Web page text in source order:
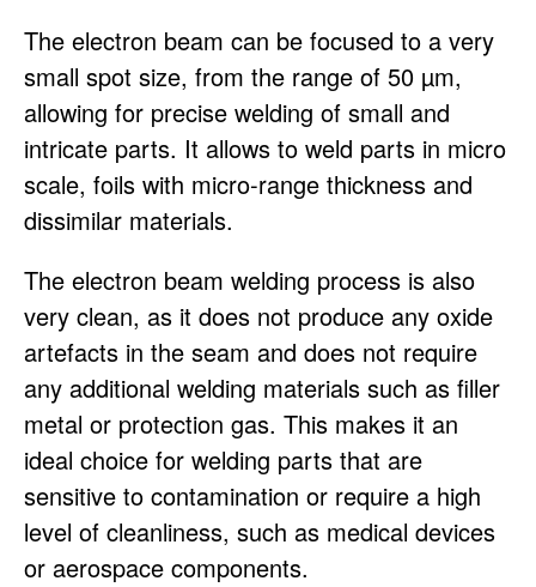
The electron beam can be focused to a very
small spot size, from the range of 50 µm,
allowing for precise welding of small and
intricate parts. It allows to weld parts in micro
scale, foils with micro-range thickness and
dissimilar materials.
The electron beam welding process is also
very clean, as it does not produce any oxide
artefacts in the seam and does not require
any additional welding materials such as filler
metal or protection gas. This makes it an
ideal choice for welding parts that are
sensitive to contamination or require a high
level of cleanliness, such as medical devices
or aerospace components.